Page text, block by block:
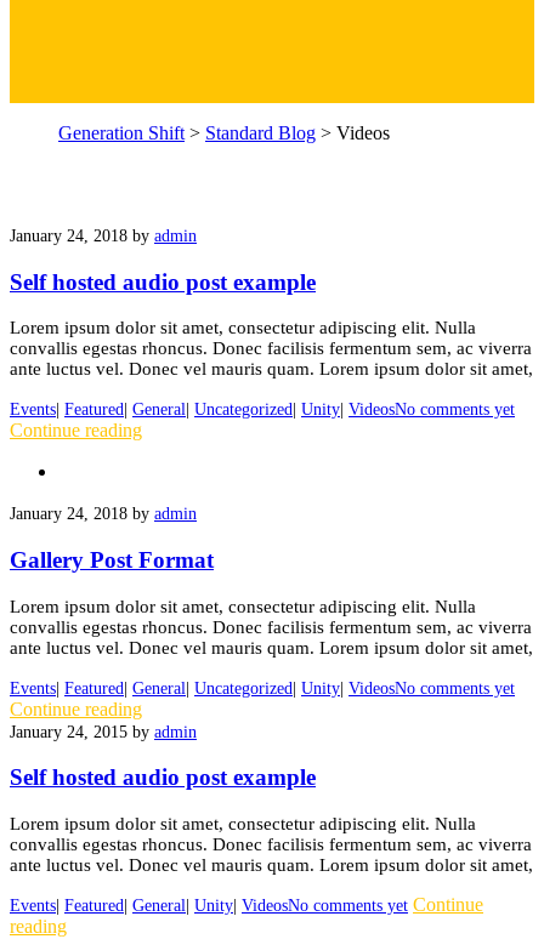
Generation Shift > Standard Blog > Videos
January 24, 2018 by admin
Self hosted audio post example
Lorem ipsum dolor sit amet, consectetur adipiscing elit. Nulla
convallis egestas rhoncus. Donec facilisis fermentum sem, ac viverra
ante luctus vel. Donec vel mauris quam. Lorem ipsum dolor sit amet,
Events Featured General Uncategorized Unity VideosNo comments yet
Continue reading
January 24, 2018 by admin
Gallery Post Format
Lorem ipsum dolor sit amet, consectetur adipiscing elit. Nulla
convallis egestas rhoncus. Donec facilisis fermentum sem, ac viverra
ante luctus vel. Donec vel mauris quam. Lorem ipsum dolor sit amet,
Events Featured General Uncategorized Unity VideosNo comments yet
Continue reading
January 24, 2015 by admin
Self hosted audio post example
Lorem ipsum dolor sit amet, consectetur adipiscing elit. Nulla
convallis egestas rhoncus. Donec facilisis fermentum sem, ac viverra
ante luctus vel. Donec vel mauris quam. Lorem ipsum dolor sit amet,
Events Featured General Unity VideosNo comments yet Continue
reading